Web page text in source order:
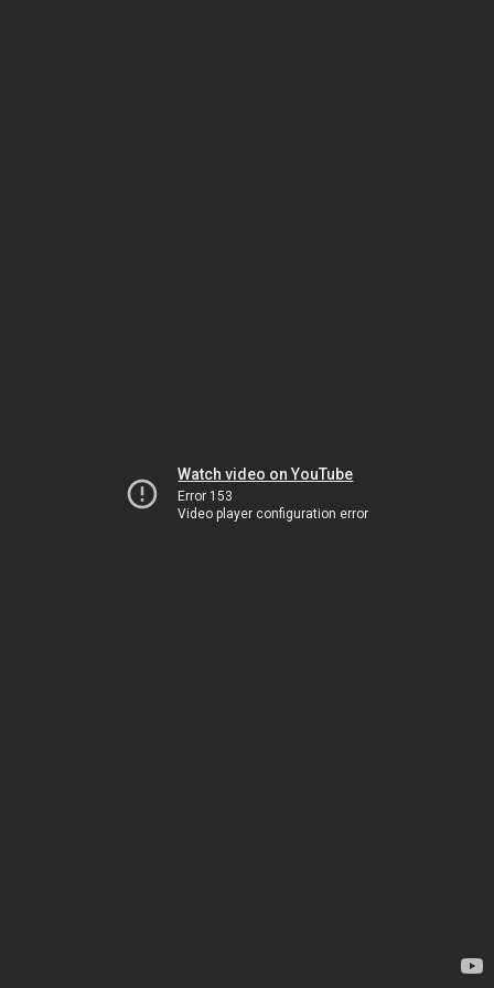
Watch video on YouTube
Error 153
Video player configuration error